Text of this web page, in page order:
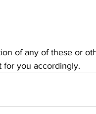
of any of these or
for you accordingly.